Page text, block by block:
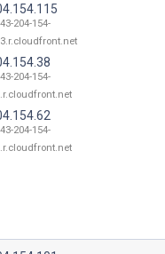
204-154-
204-154-
204-154-